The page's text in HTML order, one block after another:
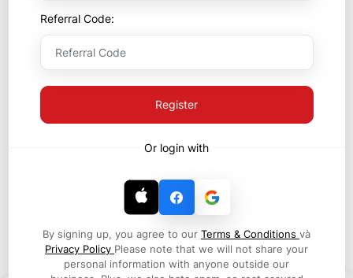
Referral Code:
Register
Or login with
By signing up, you agree to our Terms & Conditions và
Privacy Policy Please note that we will not share your
personal information with anyone outside our